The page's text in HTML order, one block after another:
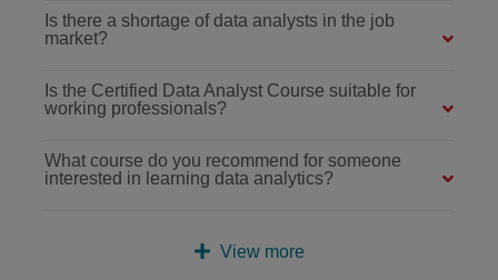
Is there a shortage of data analysts in the job
market?
Is the Certified Data Analyst Course suitable for
working professionals?
What course do you recommend for someone
interested in learning data analytics?
View more